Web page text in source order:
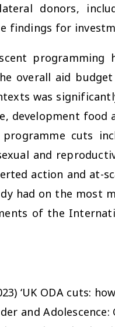
donors,
findings for
programming
overall aid budget
was
development food
cuts
and
action and at-
had on the most
of the
‘UK ODA cuts:
and Adolescence: